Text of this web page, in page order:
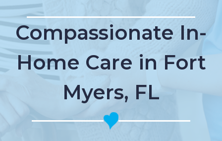
Compassionate In-
Home Care in Fort
Myers, FL